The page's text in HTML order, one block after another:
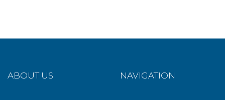
ABOUT US NAVIGATION